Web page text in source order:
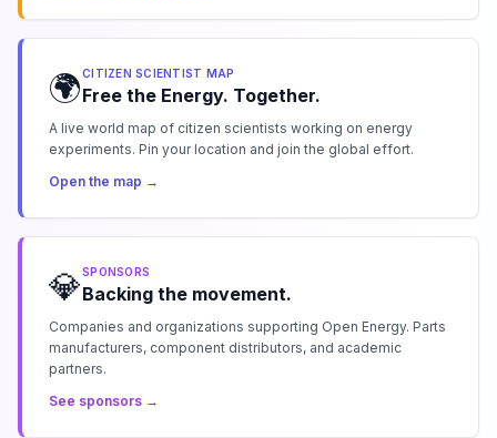
🌍CITIZEN SCIENTIST MAP
Free the Energy. Together.
A live world map of citizen scientists working on energy
experiments. Pin your location and join the global effort.
Open the map →
💎SPONSORS
Backing the movement.
Companies and organizations supporting Open Energy. Parts
manufacturers, component distributors, and academic
partners.
See sponsors →